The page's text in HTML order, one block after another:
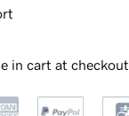
in cart at checkout